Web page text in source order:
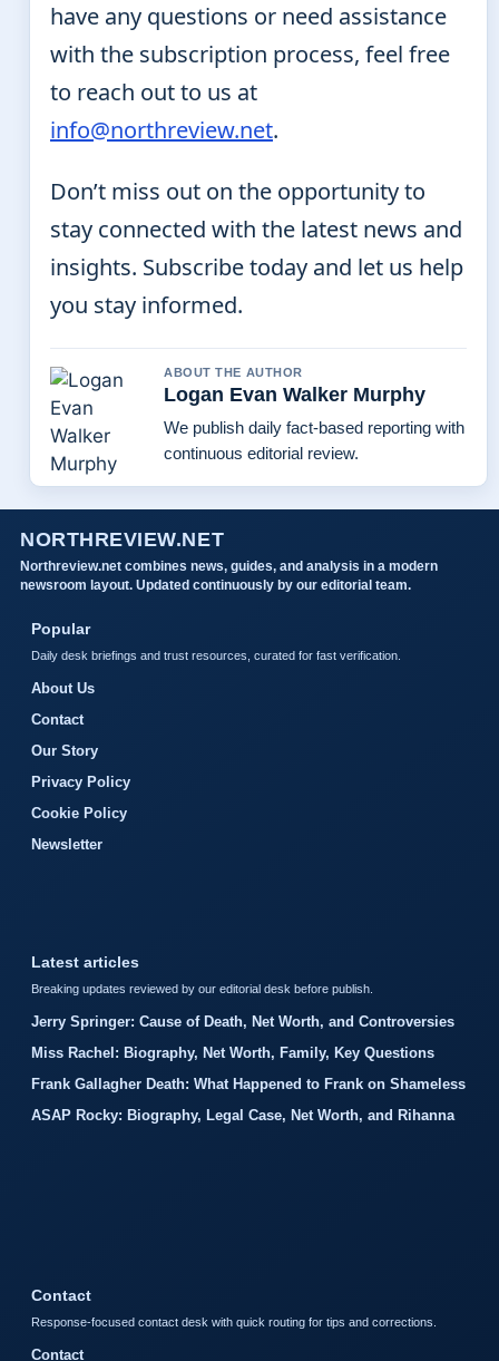
have any questions or need assistance
with the subscription process, feel free
to reach out to us at
info@northreview.net.
Don’t miss out on the opportunity to
stay connected with the latest news and
insights. Subscribe today and let us help
you stay informed.
ABOUT THE AUTHOR
Logan Evan Walker Murphy
We publish daily fact-based reporting with
continuous editorial review.
NORTHREVIEW.NET
Northreview.net combines news, guides, and analysis in a modern
newsroom layout. Updated continuously by our editorial team.
Popular
Daily desk briefings and trust resources, curated for fast verification.
About Us
Contact
Our Story
Privacy Policy
Cookie Policy
Newsletter
Latest articles
Breaking updates reviewed by our editorial desk before publish.
Jerry Springer: Cause of Death, Net Worth, and Controversies
Miss Rachel: Biography, Net Worth, Family, Key Questions
Frank Gallagher Death: What Happened to Frank on Shameless
ASAP Rocky: Biography, Legal Case, Net Worth, and Rihanna
Contact
Response-focused contact desk with quick routing for tips and corrections.
Contact